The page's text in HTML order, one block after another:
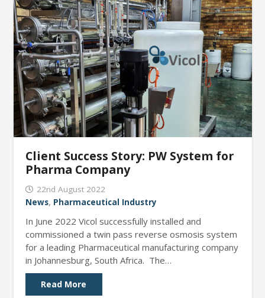
Client Success Story: PW System for
Pharma Company
22nd August 2022
News, Pharmaceutical Industry
In June 2022 Vicol successfully installed and
commissioned a twin pass reverse osmosis system
for a leading Pharmaceutical manufacturing company
in Johannesburg, South Africa. The…
Read More